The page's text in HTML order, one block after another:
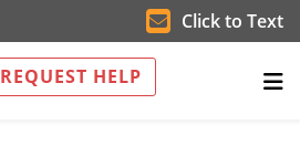
Click to Text
REQUEST HELP